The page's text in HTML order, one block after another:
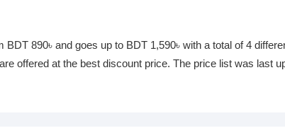
890৳ and goes up to BDT 1,590৳ with a total of 4
offered at the best discount price. The price list was last